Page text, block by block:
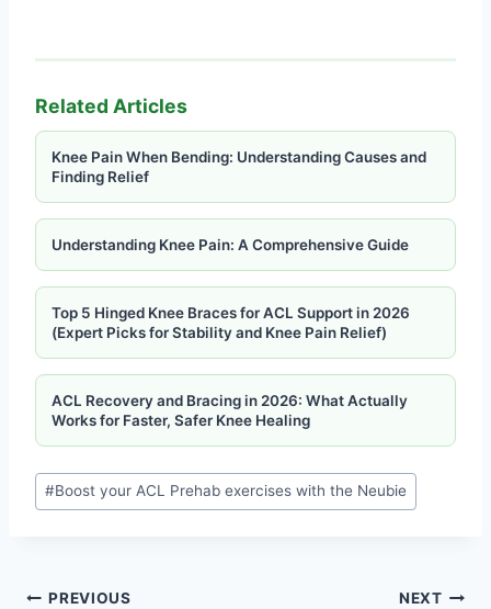
Related Articles
Knee Pain When Bending: Understanding Causes and
Finding Relief
Understanding Knee Pain: A Comprehensive Guide
Top 5 Hinged Knee Braces for ACL Support in 2026
(Expert Picks for Stability and Knee Pain Relief)
ACL Recovery and Bracing in 2026: What Actually
Works for Faster, Safer Knee Healing
#Boost your ACL Prehab exercises with the Neubie
PREVIOUS NEXT